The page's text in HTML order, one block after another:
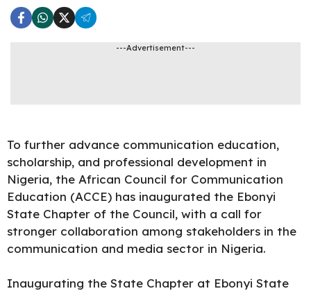
---Advertisement---
To further advance communication education,
scholarship, and professional development in
Nigeria, the African Council for Communication
Education (ACCE) has inaugurated the Ebonyi
State Chapter of the Council, with a call for
stronger collaboration among stakeholders in the
communication and media sector in Nigeria.
Inaugurating the State Chapter at Ebonyi State